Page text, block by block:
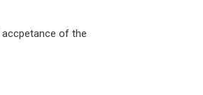
of the